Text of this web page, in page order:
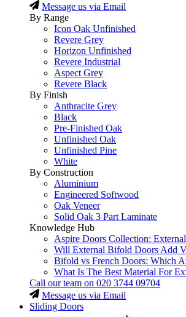
Message us via Email
By Range
Icon Oak Unfinished
Revere Grey
Horizon Unfinished
Revere Industrial
Aspect Grey
Revere Black
By Finish
Anthracite Grey
Black
Pre-Finished Oak
Unfinished Oak
Unfinished Pine
White
By Construction
Aluminium
Engineered Softwood
Oak Veneer
Solid Oak 3 Part Laminate
Knowledge Hub
Aspire Doors Collection:
Will External Bifold Doors Add
Bifold vs French Doors: Which
What Is The Best Material For
Call our team on 020 3744 09704
Message us via Email
Sliding Doors